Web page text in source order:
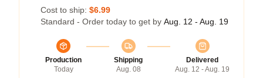
Cost to ship: $6.99
Standard - Order today to get by Aug. 12 - Aug. 19
Production
Today
Shipping
Aug. 08
Delivered
Aug. 12 - Aug. 19